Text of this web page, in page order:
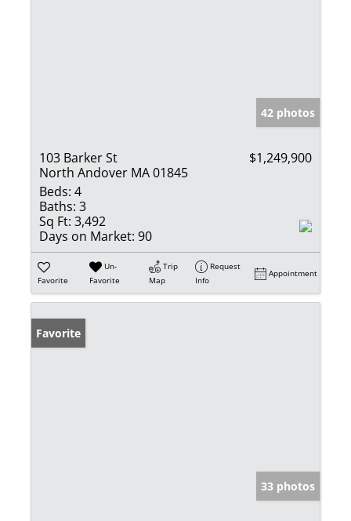
42 photos
103 Barker St
North Andover MA 01845
$1,249,900
Beds: 4
Baths: 3
Sq Ft: 3,492
Days on Market: 90
Favorite
Un-
Favorite
Trip
Map
Request
Info
Appointment
Favorite
33 photos